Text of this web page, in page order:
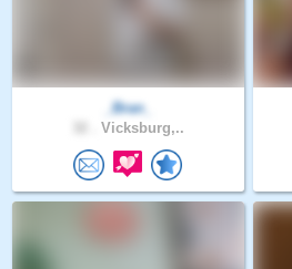
_Bran_
Vicksburg,..